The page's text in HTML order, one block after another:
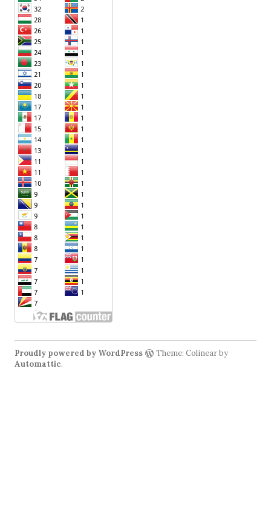
Proudly powered by WordPress
Theme: Colinear by
Automattic.